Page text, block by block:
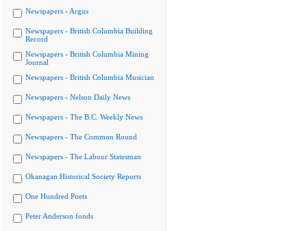
Newspapers - Argus
Newspapers - British Columbia Building
Record
Newspapers - British Columbia Mining
Journal
Newspapers - British Columbia Musician
Newspapers - Nelson Daily News
Newspapers - The B.C. Weekly News
Newspapers - The Common Round
Newspapers - The Labour Statesman
Okanagan Historical Society Reports
One Hundred Poets
Peter Anderson fonds